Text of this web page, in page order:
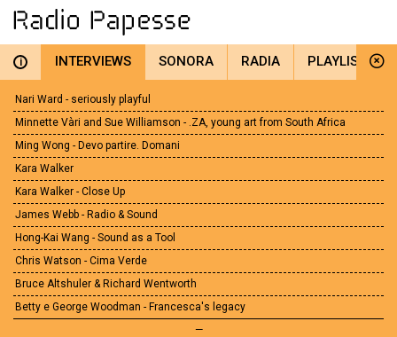
i INTERVIEWS SONORA RADIA PLAYLIST
Nari Ward - seriously playful
Minnette Vàri and Sue Williamson - .ZA, young art from South Africa
Ming Wong - Devo partire. Domani
Kara Walker
Kara Walker - Close Up
James Webb - Radio & Sound
Hong-Kai Wang - Sound as a Tool
Chris Watson - Cima Verde
Bruce Altshuler & Richard Wentworth
Betty e George Woodman - Francesca's legacy
—